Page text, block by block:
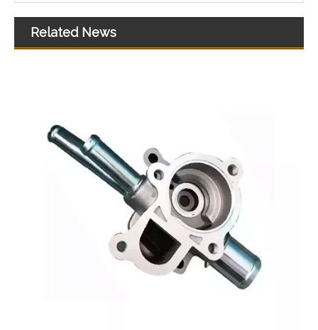
3978244 3978034 Hot Selling Automotive Engine High-pressure Fuel Supply Tube for Cummins ISDE
Related News